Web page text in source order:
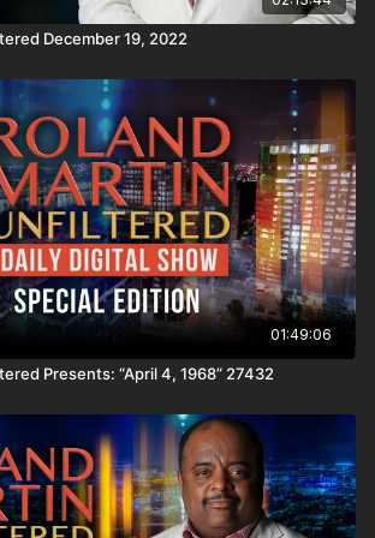
allowance is made for "fair use" for
comment, news reporting,
December 19, 2022
01:49:06
Presents: “April 4, 1968” 27432